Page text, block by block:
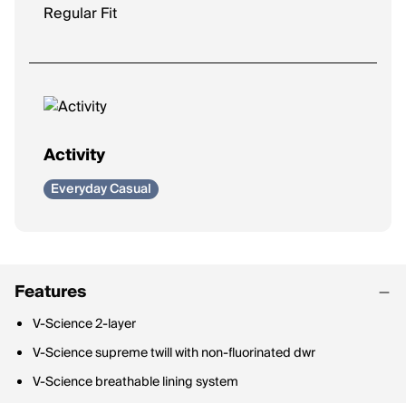
Regular Fit
Activity
Everyday Casual
Features
V-Science 2-layer
V-Science supreme twill with non-fluorinated dwr
V-Science breathable lining system